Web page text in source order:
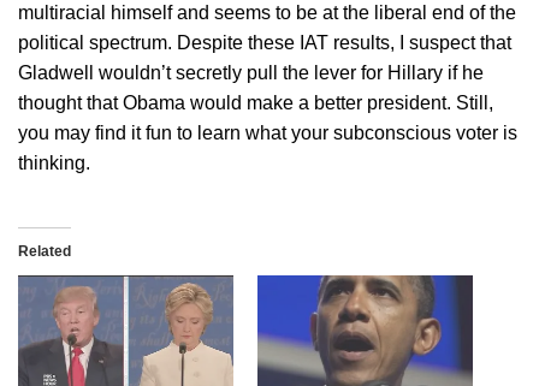
multiracial himself and seems to be at the liberal end of the
political spectrum. Despite these IAT results, I suspect that
Gladwell wouldn’t secretly pull the lever for Hillary if he
thought that Obama would make a better president. Still,
you may find it fun to learn what your subconscious voter is
thinking.
Related